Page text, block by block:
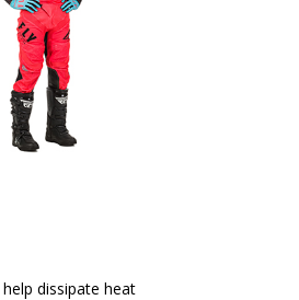
dissipate heat